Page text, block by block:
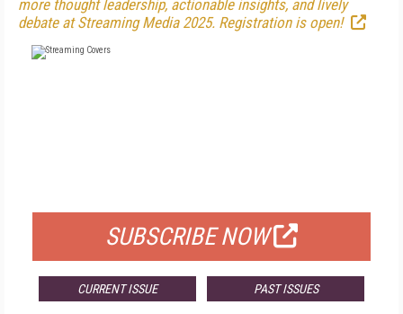
more thought leadership, actionable insights, and lively
debate at Streaming Media 2025. Registration is open!
SUBSCRIBE NOW
CURRENT ISSUE PAST ISSUES